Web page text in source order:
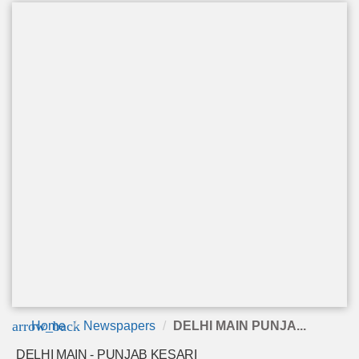
arrow_back
Home Newspapers DELHI MAIN PUNJA...
DELHI MAIN - PUNJAB KESARI